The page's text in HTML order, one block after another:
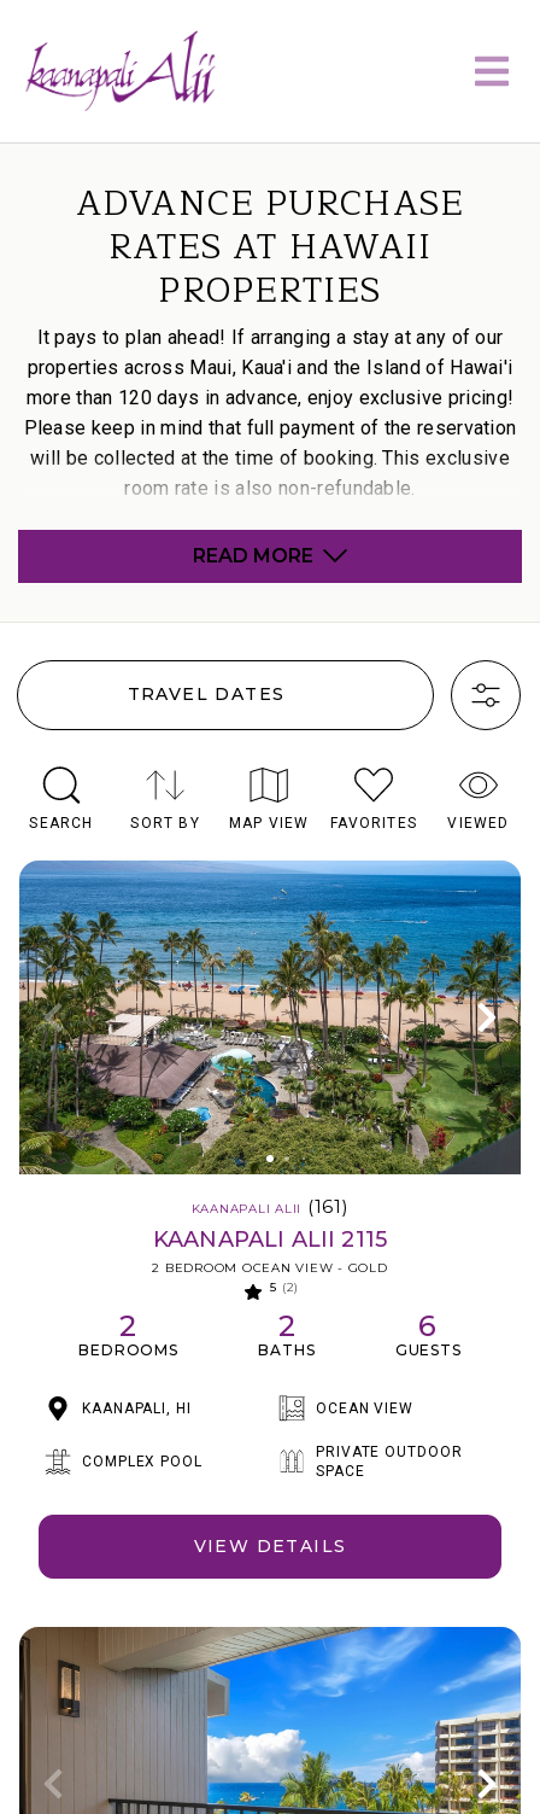
ADVANCE PURCHASE
RATES AT HAWAII
PROPERTIES
It pays to plan ahead! If arranging a stay at any of our
properties across Maui, Kaua'i and the Island of Hawai'i
more than 120 days in advance, enjoy exclusive pricing!
Please keep in mind that full payment of the reservation
will be collected at the time of booking. This exclusive
room rate is also non-refundable.
Use promo code: P-PLAN
READ MORE
TRAVEL DATES
SEARCH SORT BY MAP VIEW FAVORITES VIEWED
KAANAPALI ALII (161)
KAANAPALI ALII 2115
2 BEDROOM OCEAN VIEW - GOLD
5 (2)
2
BEDROOMS
2
BATHS
6
GUESTS
KAANAPALI, HI OCEAN VIEW
COMPLEX POOL
PRIVATE OUTDOOR
SPACE
VIEW DETAILS